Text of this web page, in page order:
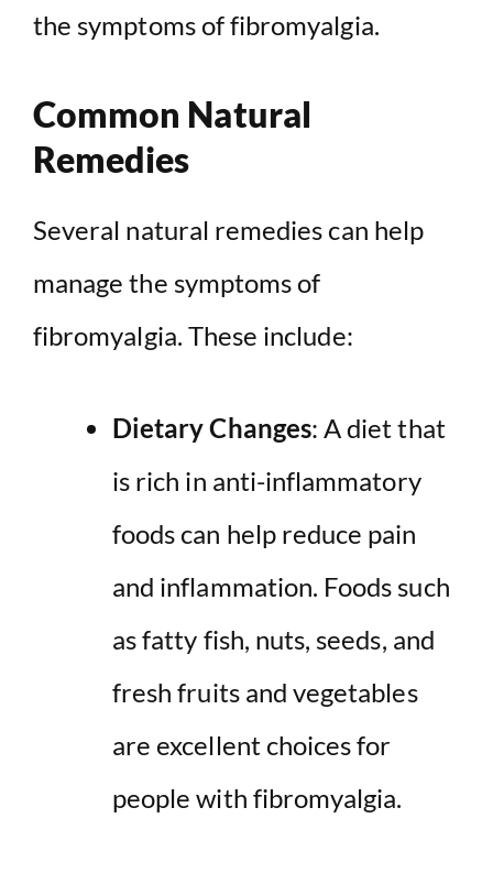
the symptoms of fibromyalgia.
Common Natural
Remedies
Several natural remedies can help
manage the symptoms of
fibromyalgia. These include:
Dietary Changes: A diet that
is rich in anti-inflammatory
foods can help reduce pain
and inflammation. Foods such
as fatty fish, nuts, seeds, and
fresh fruits and vegetables
are excellent choices for
people with fibromyalgia.